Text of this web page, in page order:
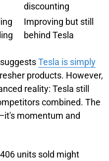
discounting
Improving but still
behind Tesla
Tesla is simply
products. However,
reality: Tesla still
combined. The
momentum and
units sold might